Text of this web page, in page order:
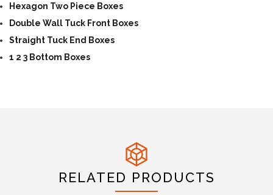
Hexagon Two Piece Boxes
Double Wall Tuck Front Boxes
Straight Tuck End Boxes
1 2 3 Bottom Boxes
RELATED PRODUCTS